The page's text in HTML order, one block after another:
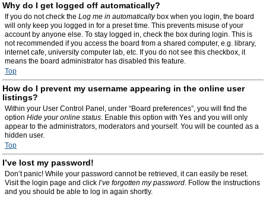
Why do I get logged off automatically?
If you do not check the Log me in automaticallybox when you login, the board
will only keep you logged in for a preset time. This prevents misuse of your
account by anyone else. To stay logged in, check the box during login. This is
not recommended if you access the board from a shared computer, e.g. library,
internet cafe, university computer lab, etc. If you do not see this checkbox, it
means the board administrator has disabled this feature.
Top
How do I prevent my username appearing in the online user
listings?
Within your User Control Panel, under “Board preferences”, you will find the
option Hide your online status. Enable this option with Yes and you will only
appear to the administrators, moderators and yourself. You will be counted as a
hidden user.
Top
I’ve lost my password!
Don’t panic! While your password cannot be retrieved, it can easily be reset.
Visit the login page and click I’ve forgotten my password. Follow the instructions
and you should be able to log in again shortly.